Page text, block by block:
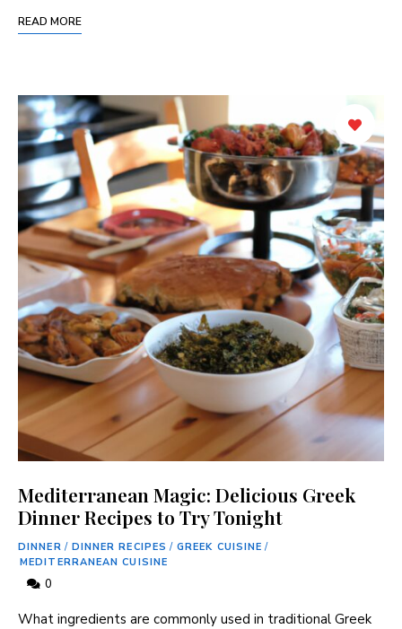
READ MORE
Mediterranean Magic: Delicious Greek
Dinner Recipes to Try Tonight
DINNER / DINNER RECIPES / GREEK CUISINE /
MEDITERRANEAN CUISINE
0
What ingredients are commonly used in traditional Greek